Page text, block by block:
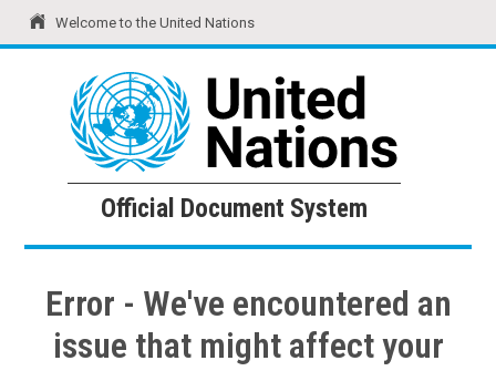
Welcome to the United Nations
United Nations Official Document System
Official Document System
Error - We've encountered an
issue that might affect your